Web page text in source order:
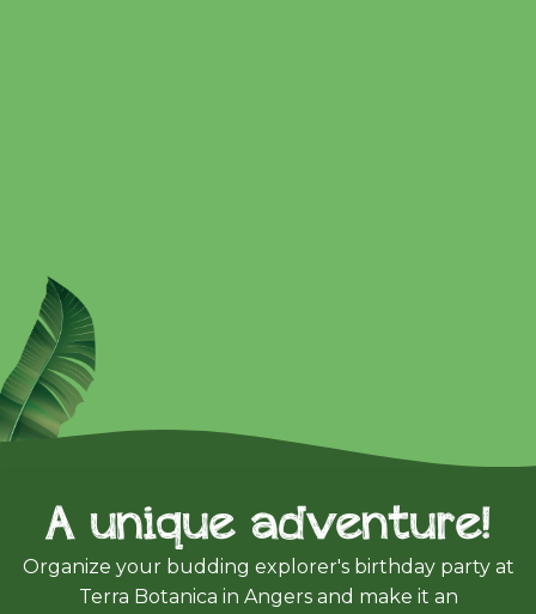
A unique adventure!
Organize your budding explorer's birthday party at
Terra Botanica in Angers and make it an